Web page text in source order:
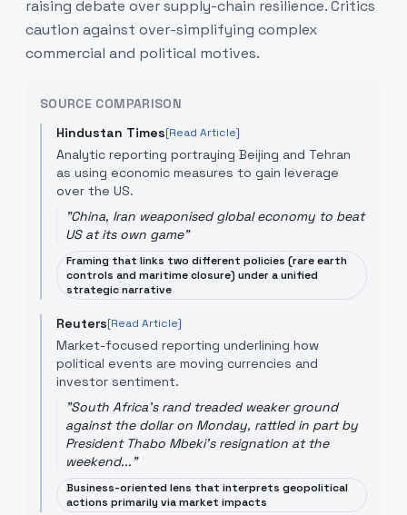
raising debate over supply-chain resilience. Critics
caution against over-simplifying complex
commercial and political motives.
SOURCE COMPARISON
Hindustan Times[Read Article]
Analytic reporting portraying Beijing and Tehran
as using economic measures to gain leverage
over the US.
"China, Iran weaponised global economy to beat
US at its own game"
Framing that links two different policies (rare earth
controls and maritime closure) under a unified
strategic narrative
Reuters[Read Article]
Market-focused reporting underlining how
political events are moving currencies and
investor sentiment.
"South Africa's rand treaded weaker ground
against the dollar on Monday, rattled in part by
President Thabo Mbeki's resignation at the
weekend..."
Business-oriented lens that interprets geopolitical
actions primarily via market impacts